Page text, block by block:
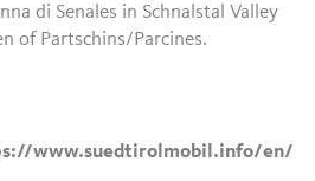
di Senales in Schnalstal Valley
of Partschins/Parcines.
www.suedtirolmobil.info/en/